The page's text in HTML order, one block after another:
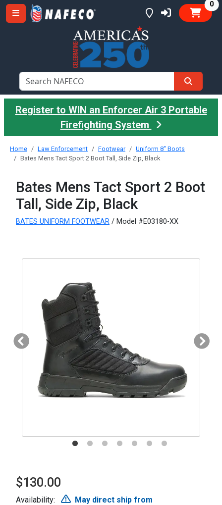
0
Register to WIN an Enforcer Air 3 Portable
Firefighting System
Home Law Enforcement Footwear
Uniform 8" Boots
Bates Mens Tact Sport 2 Boot Tall, Side Zip, Black
Bates Mens Tact Sport 2 Boot
Tall, Side Zip, Black
BATES UNIFORM FOOTWEAR / Model #E03180-XX
$130.00
Availability:
May direct ship from